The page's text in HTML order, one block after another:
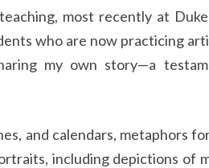
most recently at
who are now practicing
my own story—a
and calendars, metaphors
including depictions of